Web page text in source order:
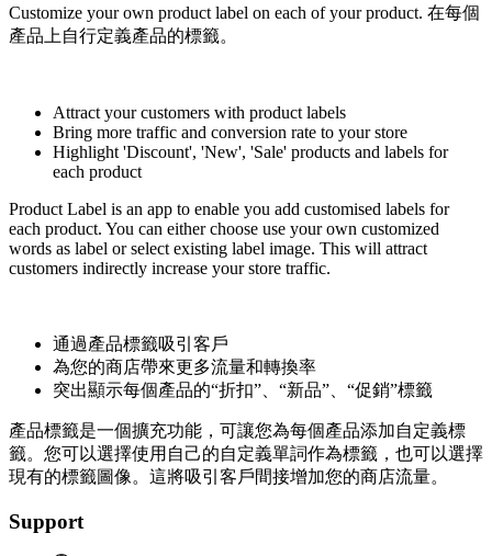
Customize your own product label on each of your product. 在每個
產品上自行定義產品的標籤。
Attract your customers with product labels
Bring more traffic and conversion rate to your store
Highlight 'Discount', 'New', 'Sale' products and labels for
each product
Product Label is an app to enable you add customised labels for
each product. You can either choose use your own customized
words as label or select existing label image. This will attract
customers indirectly increase your store traffic.
通過產品標籤吸引客戶
為您的商店帶來更多流量和轉換率
突出顯示每個產品的“折扣”、“新品”、“促銷”標籤
產品標籤是一個擴充功能，可讓您為每個產品添加自定義標
籤。您可以選擇使用自己的自定義單詞作為標籤，也可以選擇
現有的標籤圖像。這將吸引客戶間接增加您的商店流量。
Support